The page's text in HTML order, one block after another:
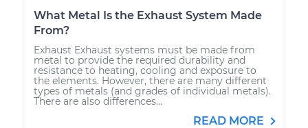
What Metal Is the Exhaust System Made
From?
Exhaust Exhaust systems must be made from
metal to provide the required durability and
resistance to heating, cooling and exposure to
the elements. However, there are many different
types of metals (and grades of individual metals).
There are also differences...
READ MORE